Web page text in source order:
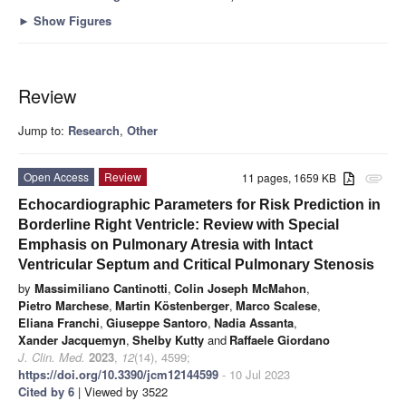
► Show Figures
Review
Jump to: Research, Other
attachment
11 pages, 1659 KB
Open Access
Review
Echocardiographic Parameters for Risk Prediction in
Borderline Right Ventricle: Review with Special
Emphasis on Pulmonary Atresia with Intact
Ventricular Septum and Critical Pulmonary Stenosis
by Massimiliano Cantinotti, Colin Joseph McMahon,
Pietro Marchese, Martin Köstenberger, Marco Scalese,
Eliana Franchi, Giuseppe Santoro, Nadia Assanta,
Xander Jacquemyn, Shelby Kutty and Raffaele Giordano
J. Clin. Med. 2023, 12(14), 4599;
https://doi.org/10.3390/jcm12144599 - 10 Jul 2023
Cited by 6 | Viewed by 3522